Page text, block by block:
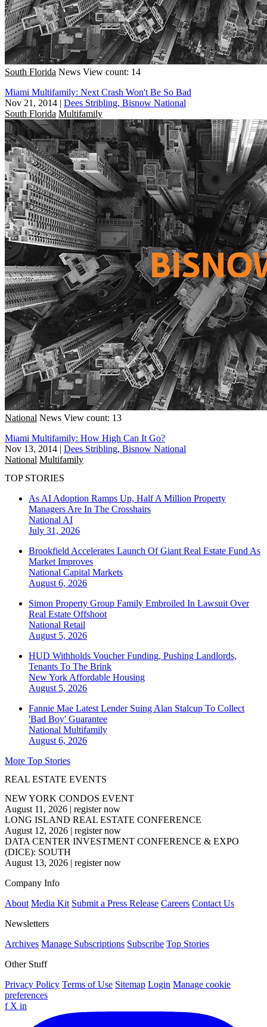
South Florida News View count: 14
Miami Multifamily: Next Crash Won't Be So Bad
Nov 21, 2014 | Dees Stribling, Bisnow National
South Florida Multifamily
National News View count: 13
Miami Multifamily: How High Can It Go?
Nov 13, 2014 | Dees Stribling, Bisnow National
National Multifamily
TOP STORIES
As AI Adoption Ramps Up, Half A Million Property
Managers Are In The Crosshairs
National AI
July 31, 2026
Brookfield Accelerates Launch Of Giant Real Estate Fund As
Market Improves
National Capital Markets
August 6, 2026
Simon Property Group Family Embroiled In Lawsuit Over
Real Estate Offshoot
National Retail
August 5, 2026
HUD Withholds Voucher Funding, Pushing Landlords,
Tenants To The Brink
New York Affordable Housing
August 5, 2026
Fannie Mae Latest Lender Suing Alan Stalcup To Collect
'Bad Boy' Guarantee
National Multifamily
August 6, 2026
More Top Stories
REAL ESTATE EVENTS
NEW YORK CONDOS EVENT
August 11, 2026 | register now
LONG ISLAND REAL ESTATE CONFERENCE
August 12, 2026 | register now
DATA CENTER INVESTMENT CONFERENCE & EXPO
(DICE): SOUTH
August 13, 2026 | register now
Company Info
About Media Kit Submit a Press Release Careers Contact Us
Newsletters
Archives Manage Subscriptions Subscribe Top Stories
Other Stuff
Privacy Policy Terms of Use Sitemap Login Manage cookie
preferences
f X in